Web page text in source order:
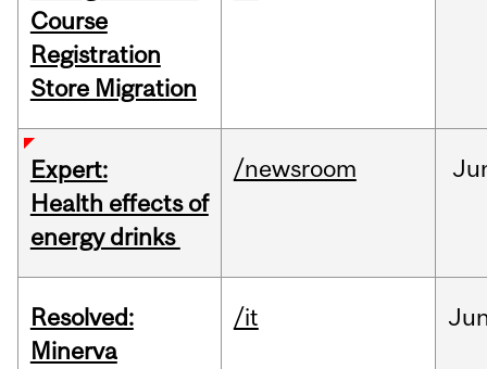
Course
Registration
Store Migration
Expert:
Health effects of
energy drinks
/newsroom
Resolved:
Minerva
/it